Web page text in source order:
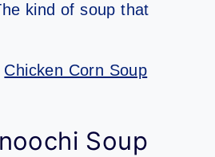
kind of soup that
Chicken Corn Soup
Soup